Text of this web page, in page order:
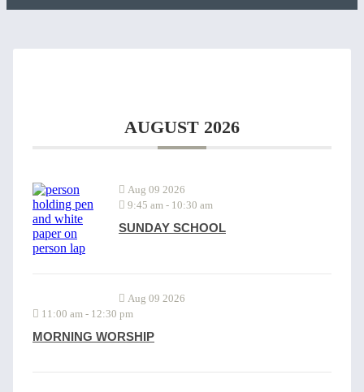
AUGUST 2026
Aug 09 2026
9:45 am - 10:30 am
SUNDAY SCHOOL
Aug 09 2026
11:00 am - 12:30 pm
MORNING WORSHIP